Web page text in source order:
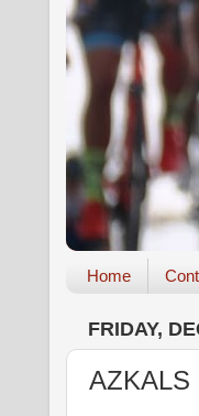
Home
FRIDAY,
AZKALS